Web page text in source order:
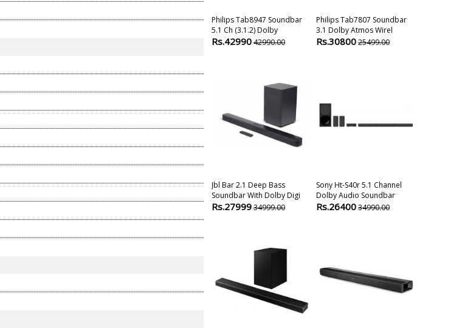
Philips Tab8947 Soundbar
5.1 Ch (3.1.2) Dolby
Rs.4299042990.00
Philips Tab7807 Soundbar
3.1 Dolby Atmos Wirel
Rs.3080025499.00
Jbl Bar 2.1 Deep Bass
Soundbar With Dolby Digi
Rs.2799934999.00
Sony Ht-S40r 5.1 Channel
Dolby Audio Soundbar
Rs.2640034990.00